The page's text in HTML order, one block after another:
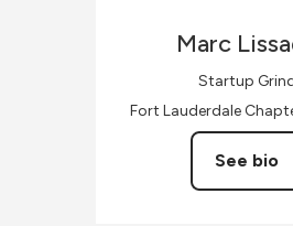
Marc
Startup
Fort Lauderdale
See bio